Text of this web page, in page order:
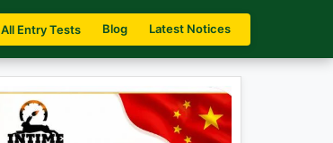
All Entry Tests Blog Latest Notices